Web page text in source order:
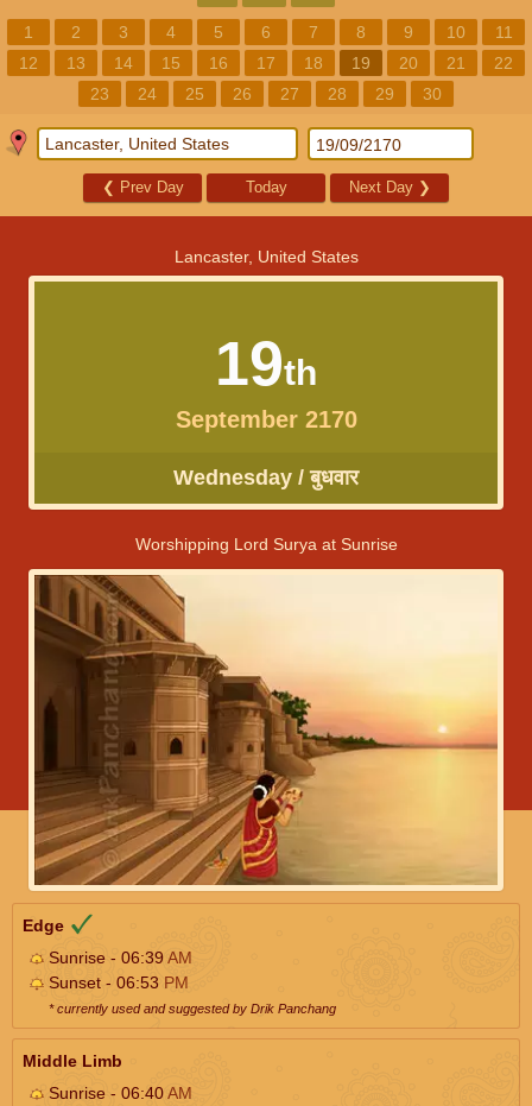
1 2 3 4 5 6 7 8 9 10
11
12
13 14 15 16 17 18 19 20 21
22
23
24 25 26 27 28 29 30
❮ Prev Day Today Next Day ❯
Lancaster, United States
19th
September 2170
Wednesday / बुधवार
Worshipping Lord Surya at Sunrise
Edge
Sunrise - 06:39AM
Sunset - 06:53 PM
* currently used and suggested by Drik Panchang
Middle Limb
Sunrise - 06:40AM